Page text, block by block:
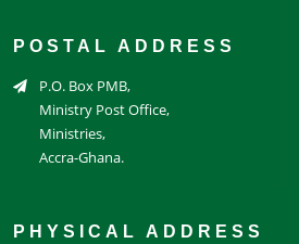
POSTAL ADDRESS
P.O. Box PMB,
Ministry Post Office,
Ministries,
Accra-Ghana.
PHYSICAL ADDRESS